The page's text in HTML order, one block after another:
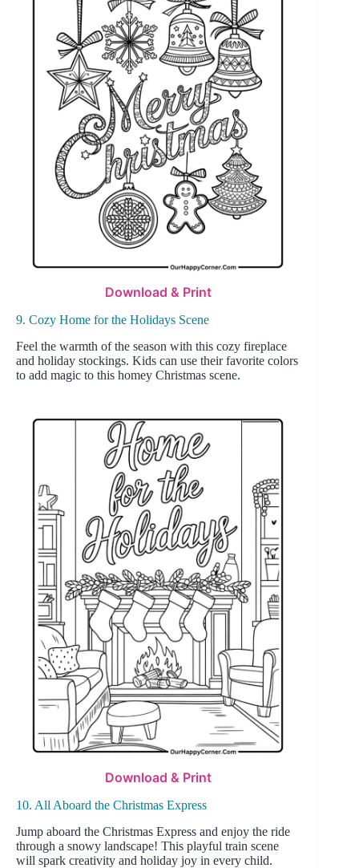
Download & Print
9. Cozy Home for the Holidays Scene
Feel the warmth of the season with this cozy fireplace
and holiday stockings. Kids can use their favorite colors
to add magic to this homey Christmas scene.
Download & Print
10. All Aboard the Christmas Express
Jump aboard the Christmas Express and enjoy the ride
through a snowy landscape! This playful train scene
will spark creativity and holiday joy in every child.